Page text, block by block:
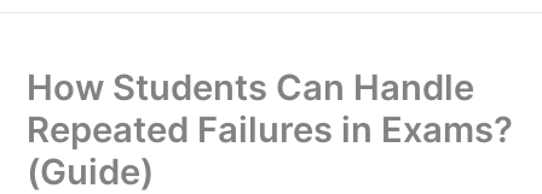
How Students Can Handle
Repeated Failures in Exams?
(Guide)